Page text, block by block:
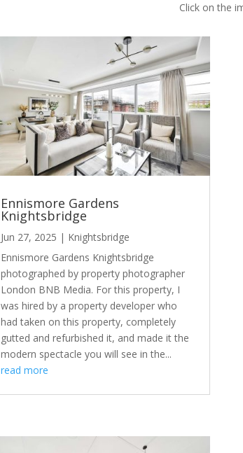
Click on the
Ennismore Gardens
Knightsbridge
Jun 27, 2025 | Knightsbridge
Ennismore Gardens Knightsbridge
photographed by property photographer
London BNB Media. For this property, I
was hired by a property developer who
had taken on this property, completely
gutted and refurbished it, and made it the
modern spectacle you will see in the...
read more